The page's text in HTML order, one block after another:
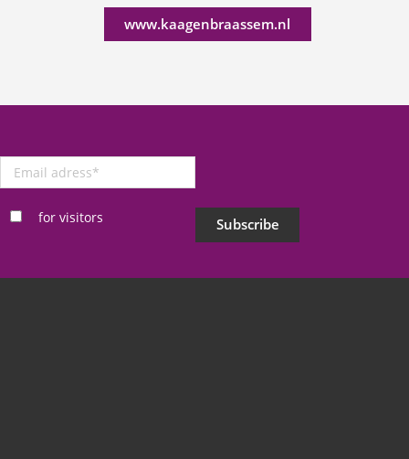
www.kaagenbraassem.nl
Email
adress
for visitors
Subscribe